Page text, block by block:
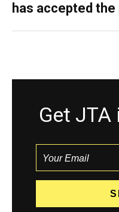
has accepted the
Get JTA